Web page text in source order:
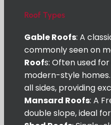
Roof Types
Gable Roofs: A
commonly seen on
Roofs: Often used
modern-style homes.
all sides, providing
Mansard Roofs: A
double slope, ideal